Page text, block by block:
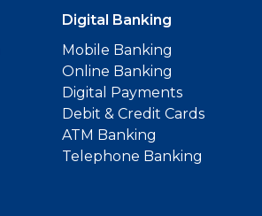
Digital Banking
Mobile Banking
Online Banking
Digital Payments
Debit & Credit Cards
ATM Banking
Telephone Banking